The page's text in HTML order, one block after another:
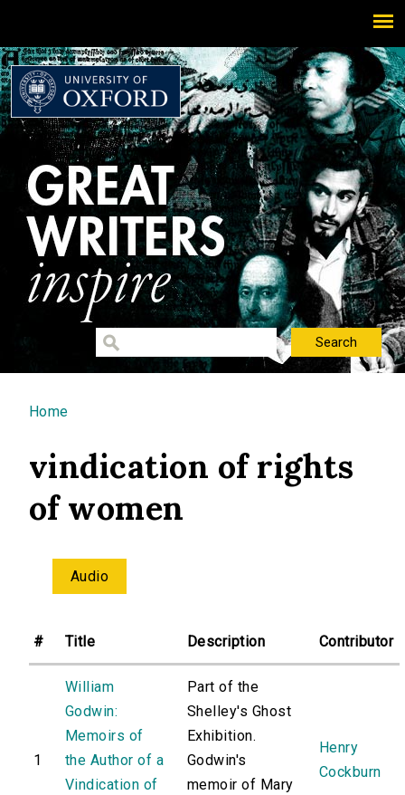
You are here
Home
vindication of rights
of women
Audio
# Title Description Contributor
1
William
Godwin:
Memoirs of
the Author of a
Vindication of
Part of the
Shelley's Ghost
Exhibition.
Godwin's
memoir of Mary
Henry
Cockburn